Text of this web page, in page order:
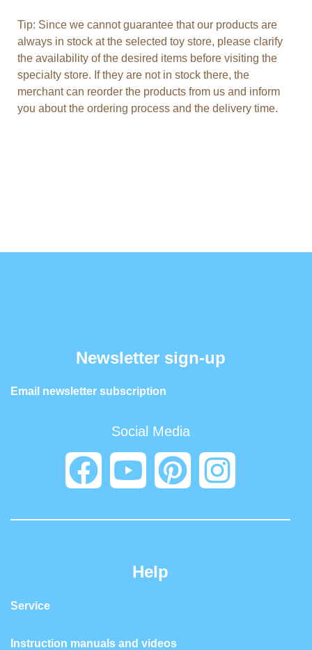
Tip: Since we cannot guarantee that our products are
always in stock at the selected toy store, please clarify
the availability of the desired items before visiting the
specialty store. If they are not in stock there, the
merchant can reorder the products from us and inform
you about the ordering process and the delivery time.
Newsletter sign-up
Email newsletter subscription
Social Media
Help
Service
Instruction manuals and videos